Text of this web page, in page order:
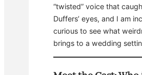
“twisted” voice that
Duffers’ eyes, and I am
curious to see what
brings to a wedding